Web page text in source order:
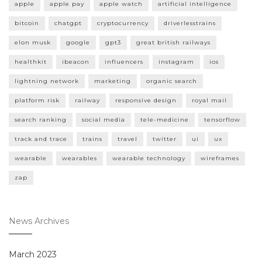
apple apple pay apple watch artificial intelligence
bitcoin chatgpt cryptocurrency driverlesstrains
elon musk google gpt3 great british railways
healthkit ibeacon influencers instagram ios
lightning network marketing organic search
platform risk railway responsive design royal mail
search ranking social media tele-medicine tensorflow
track and trace trains travel twitter ui ux
wearable wearables wearable technology wireframes
zap
News Archives
March 2023